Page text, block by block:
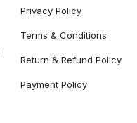
Privacy Policy
Terms & Conditions
Return & Refund Policy
Payment Policy